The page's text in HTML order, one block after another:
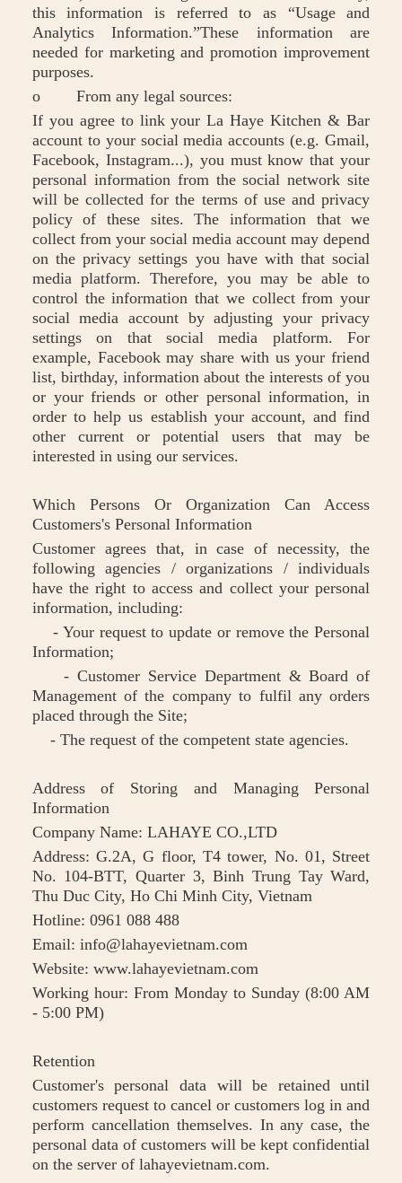
this information is referred to as “Usage and
Analytics Information.”These information are
needed for marketing and promotion improvement
purposes.
o From any legal sources:
If you agree to link your La Haye Kitchen & Bar
account to your social media accounts (e.g. Gmail,
Facebook, Instagram...), you must know that your
personal information from the social network site
will be collected for the terms of use and privacy
policy of these sites. The information that we
collect from your social media account may depend
on the privacy settings you have with that social
media platform. Therefore, you may be able to
control the information that we collect from your
social media account by adjusting your privacy
settings on that social media platform. For
example, Facebook may share with us your friend
list, birthday, information about the interests of you
or your friends or other personal information, in
order to help us establish your account, and find
other current or potential users that may be
interested in using our services.
Which Persons Or Organization Can Access
Customers's Personal Information
Customer agrees that, in case of necessity, the
following agencies / organizations / individuals
have the right to access and collect your personal
information, including:
- Your request to update or remove the Personal
Information;
- Customer Service Department & Board of
Management of the company to fulfil any orders
placed through the Site;
- The request of the competent state agencies.
Address of Storing and Managing Personal
Information
Company Name: LAHAYE CO.,LTD
Address: G.2A, G floor, T4 tower, No. 01, Street
No. 104-BTT, Quarter 3, Binh Trung Tay Ward,
Thu Duc City, Ho Chi Minh City, Vietnam
Hotline: 0961 088 488
Email: info@lahayevietnam.com
Website: www.lahayevietnam.com
Working hour: From Monday to Sunday (8:00 AM
- 5:00 PM)
Retention
Customer's personal data will be retained until
customers request to cancel or customers log in and
perform cancellation themselves. In any case, the
personal data of customers will be kept confidential
on the server of lahayevietnam.com.